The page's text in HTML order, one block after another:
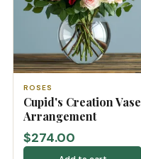
ROSES
Cupid's Creation Vase
Arrangement
$274.00